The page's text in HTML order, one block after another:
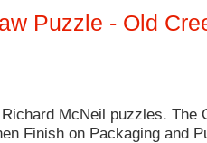
Puzzle - Old
McNeil puzzles. The
Finish on Packaging and